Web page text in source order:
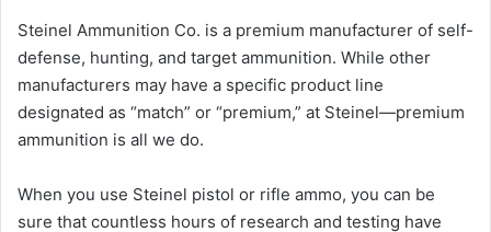
Steinel Ammunition Co. is a premium manufacturer of self-
defense, hunting, and target ammunition. While other
manufacturers may have a specific product line
designated as “match” or “premium,” at Steinel—premium
ammunition is all we do.
When you use Steinel pistol or rifle ammo, you can be
sure that countless hours of research and testing have